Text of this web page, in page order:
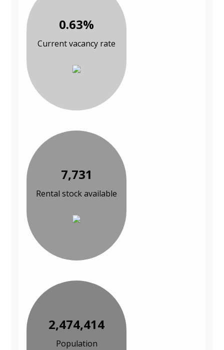
0.63%
Current vacancy rate
7,731
Rental stock available
2,474,414
Population